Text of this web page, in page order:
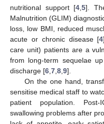
nutritional support [4 ,5].
Malnutrition (GLIM)
loss, low BMI, reduced
acute or chronic disease [4
care unit) patients are a
from long-term sequelae
discharge [6 7 8 9].
On the one hand,
sensitise medical staff to
patient population.
swallowing problems after